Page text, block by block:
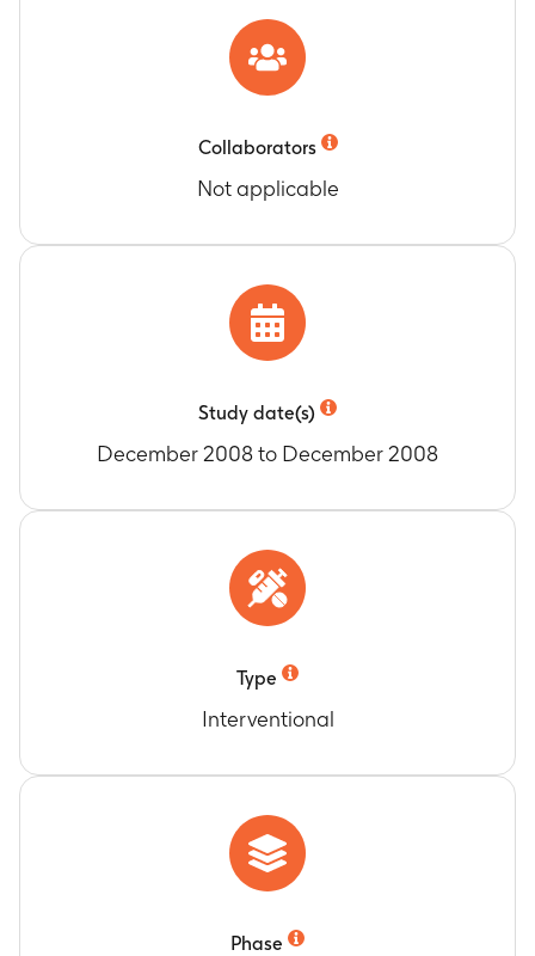
Collaborators
Not applicable
Study date(s)
December 2008 to December 2008
Type
Interventional
Phase